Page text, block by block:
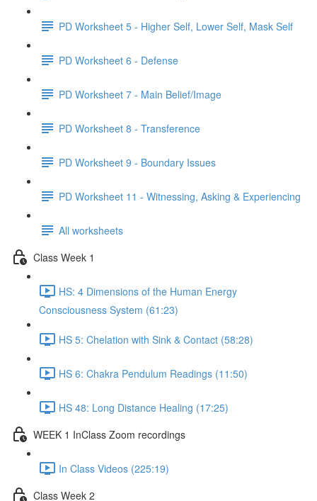
PD Worksheet 5 - Higher Self, Lower Self, Mask Self
PD Worksheet 6 - Defense
PD Worksheet 7 - Main Belief/Image
PD Worksheet 8 - Transference
PD Worksheet 9 - Boundary Issues
PD Worksheet 11 - Witnessing, Asking & Experiencing
All worksheets
Class Week 1
HS: 4 Dimensions of the Human Energy
Consciousness System (61:23)
HS 5: Chelation with Sink & Contact (58:28)
HS 6: Chakra Pendulum Readings (11:50)
HS 48: Long Distance Healing (17:25)
WEEK 1 InClass Zoom recordings
In Class Videos (225:19)
Class Week 2